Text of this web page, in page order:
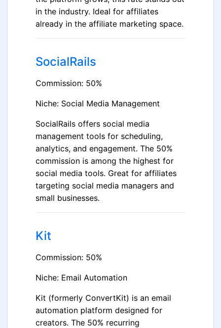
in the industry. Ideal for affiliates
already in the affiliate marketing space.
SocialRails
Commission: 50%
Niche: Social Media Management
SocialRails offers social media
management tools for scheduling,
analytics, and engagement. The 50%
commission is among the highest for
social media tools. Great for affiliates
targeting social media managers and
small businesses.
Kit
Commission: 50%
Niche: Email Automation
Kit (formerly ConvertKit) is an email
automation platform designed for
creators. The 50% recurring